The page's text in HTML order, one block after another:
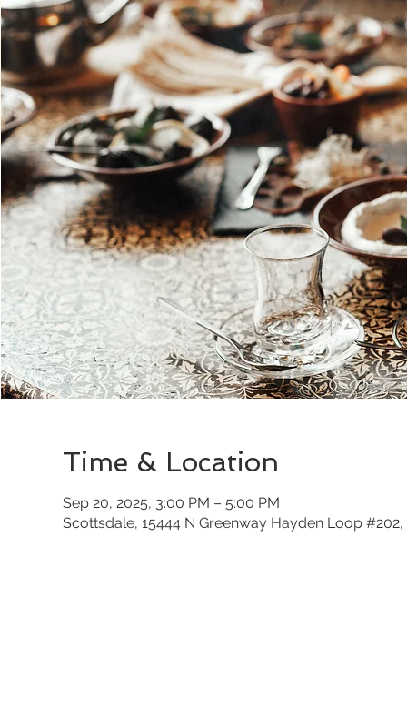
Time & Location
Sep 20, 2025, 3:00 PM – 5:00 PM
Scottsdale, 15444 N Greenway Hayden Loop